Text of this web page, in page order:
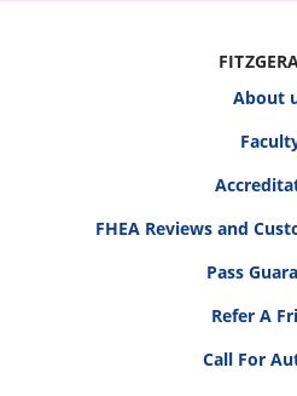
About
FHEA Reviews and
Pass
Refer A
Call For